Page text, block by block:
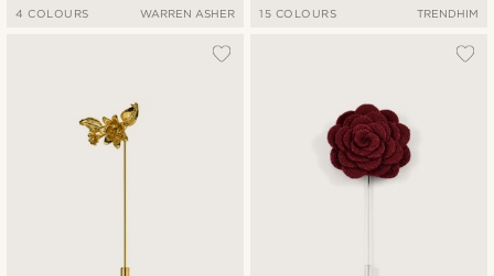
4 COLOURS WARREN ASHER 15 COLOURS TRENDHIM